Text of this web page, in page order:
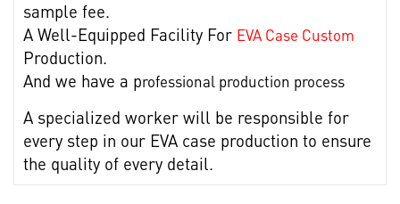
sample fee.
A Well-Equipped Facility For EVA Case Custom
Production.
And we have a professional production process
A specialized worker will be responsible for
every step in our EVA case production to ensure
the quality of every detail.